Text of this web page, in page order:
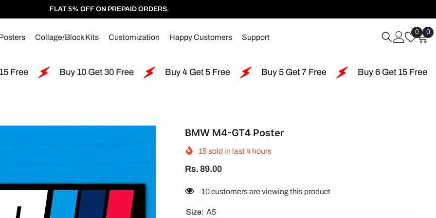
FLAT 5% OFF ON PREPAID ORDERS.
Collage/Block Kits Customization Happy Customers Support
0Wish
Lists
00
Buy 10 Get 30 Free Buy 4 Get 5 Free Buy 5 Get 7 Free Buy 6 Get 15 Free Buy
BMW M4-GT4 Poster
15sold in last4 hours
Rs. 89.00
46 customers are viewing this product
Size: A5